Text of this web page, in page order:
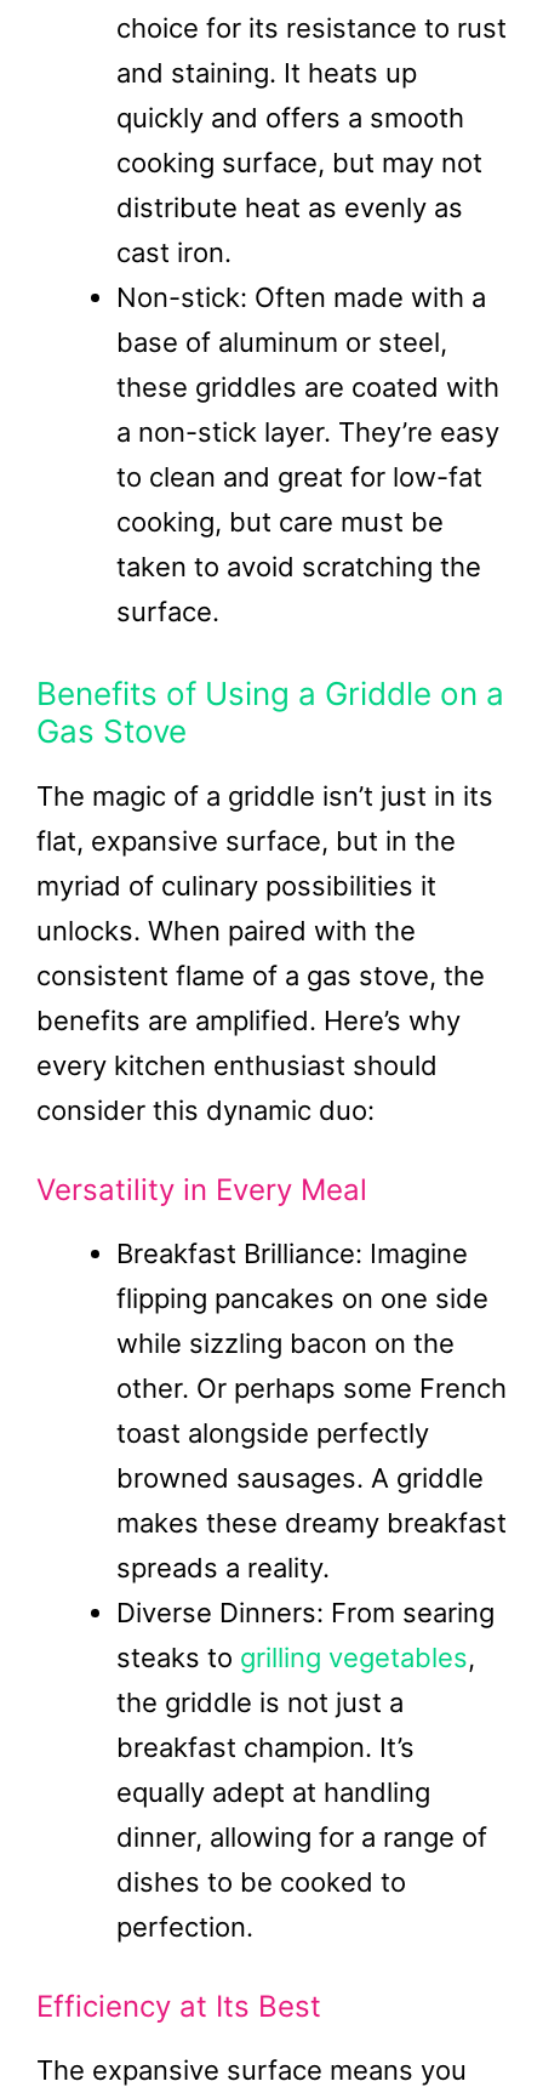
choice for its resistance to rust
and staining. It heats up
quickly and offers a smooth
cooking surface, but may not
distribute heat as evenly as
cast iron.
Non-stick: Often made with a
base of aluminum or steel,
these griddles are coated with
a non-stick layer. They’re easy
to clean and great for low-fat
cooking, but care must be
taken to avoid scratching the
surface.
Benefits of Using a Griddle on a
Gas Stove
The magic of a griddle isn’t just in its
flat, expansive surface, but in the
myriad of culinary possibilities it
unlocks. When paired with the
consistent flame of a gas stove, the
benefits are amplified. Here’s why
every kitchen enthusiast should
consider this dynamic duo:
Versatility in Every Meal
Breakfast Brilliance: Imagine
flipping pancakes on one side
while sizzling bacon on the
other. Or perhaps some French
toast alongside perfectly
browned sausages. A griddle
makes these dreamy breakfast
spreads a reality.
Diverse Dinners: From searing
steaks to grilling vegetables,
the griddle is not just a
breakfast champion. It’s
equally adept at handling
dinner, allowing for a range of
dishes to be cooked to
perfection.
Efficiency at Its Best
The expansive surface means you